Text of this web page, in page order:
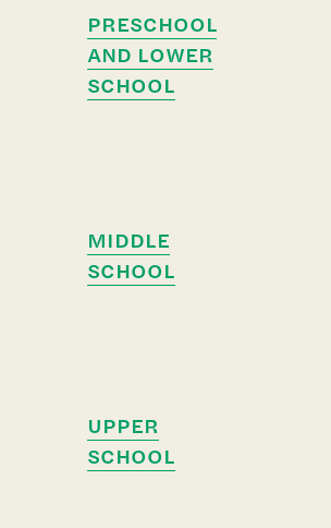
PRESCHOOL
AND LOWER
SCHOOL
MIDDLE
SCHOOL
UPPER
SCHOOL